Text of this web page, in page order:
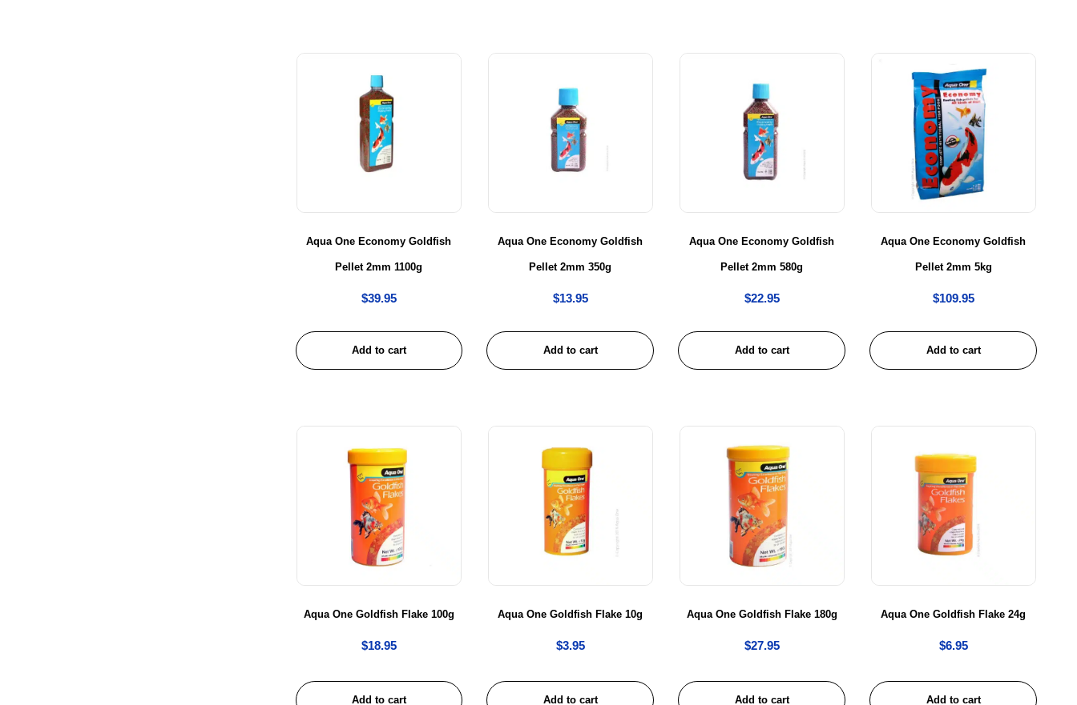
Aqua One Economy Goldfish
Pellet 2mm 1100g
$39.95
Add to cart
Aqua One Economy Goldfish
Pellet 2mm 350g
$13.95
Add to cart
Aqua One Economy Goldfish
Pellet 2mm 580g
$22.95
Add to cart
Aqua One Economy Goldfish
Pellet 2mm 5kg
$109.95
Add to cart
Aqua One Goldfish Flake 100g
$18.95
Add to cart
Aqua One Goldfish Flake 10g
$3.95
Add to cart
Aqua One Goldfish Flake 180g
$27.95
Add to cart
Aqua One Goldfish Flake 24g
$6.95
Add to cart